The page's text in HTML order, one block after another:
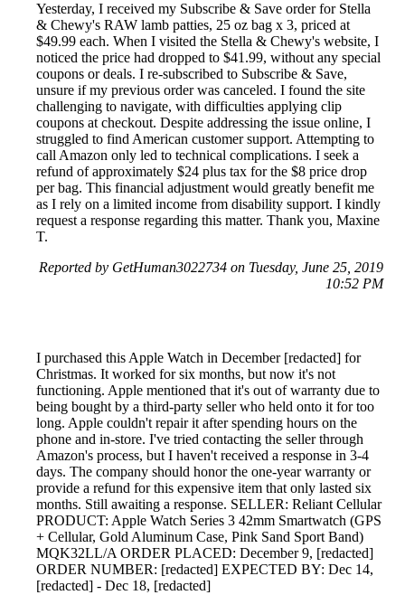
Yesterday, I received my Subscribe & Save order for Stella
& Chewy's RAW lamb patties, 25 oz bag x 3, priced at
$49.99 each. When I visited the Stella & Chewy's website, I
noticed the price had dropped to $41.99, without any special
coupons or deals. I re-subscribed to Subscribe & Save,
unsure if my previous order was canceled. I found the site
challenging to navigate, with difficulties applying clip
coupons at checkout. Despite addressing the issue online, I
struggled to find American customer support. Attempting to
call Amazon only led to technical complications. I seek a
refund of approximately $24 plus tax for the $8 price drop
per bag. This financial adjustment would greatly benefit me
as I rely on a limited income from disability support. I kindly
request a response regarding this matter. Thank you, Maxine
T.
Reported by GetHuman3022734 on Tuesday, June 25, 2019
10:52 PM
I purchased this Apple Watch in December [redacted] for
Christmas. It worked for six months, but now it's not
functioning. Apple mentioned that it's out of warranty due to
being bought by a third-party seller who held onto it for too
long. Apple couldn't repair it after spending hours on the
phone and in-store. I've tried contacting the seller through
Amazon's process, but I haven't received a response in 3-4
days. The company should honor the one-year warranty or
provide a refund for this expensive item that only lasted six
months. Still awaiting a response. SELLER: Reliant Cellular
PRODUCT: Apple Watch Series 3 42mm Smartwatch (GPS
+ Cellular, Gold Aluminum Case, Pink Sand Sport Band)
MQK32LL/A ORDER PLACED: December 9, [redacted]
ORDER NUMBER: [redacted] EXPECTED BY: Dec 14,
[redacted] - Dec 18, [redacted]